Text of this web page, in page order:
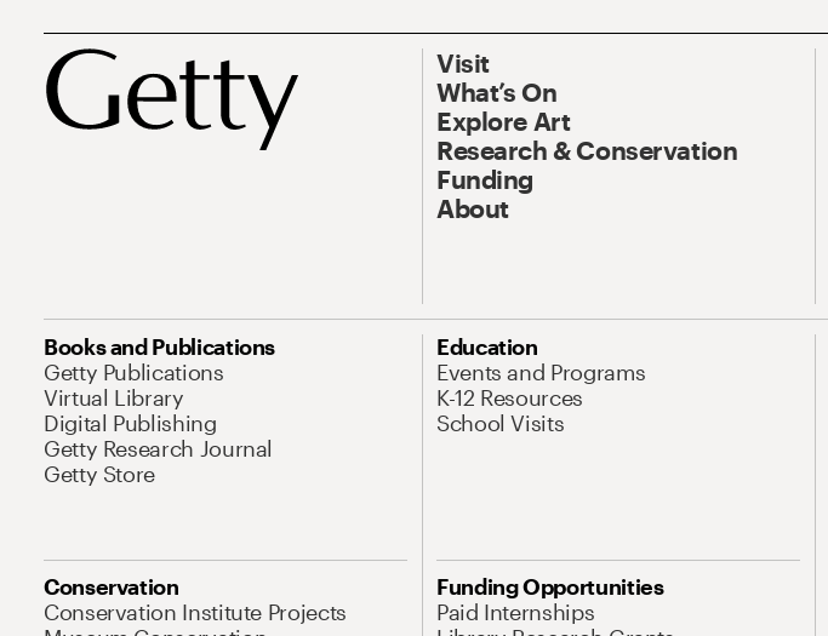
Visit
What’s On
Explore Art
Research & Conservation
Funding
About
Books and Publications
Getty Publications
Virtual Library
Digital Publishing
Getty Research Journal
Getty Store
Education
Events and Programs
K-12 Resources
School Visits
Conservation
Conservation Institute Projects
Funding Opportunities
Paid Internships